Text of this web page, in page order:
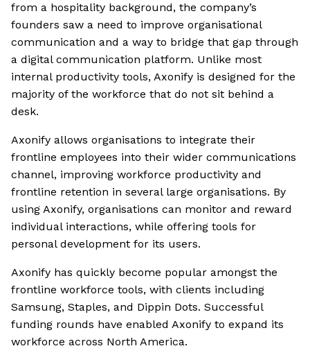
from a hospitality background, the company’s
founders saw a need to improve organisational
communication and a way to bridge that gap through
a digital communication platform. Unlike most
internal productivity tools, Axonify is designed for the
majority of the workforce that do not sit behind a
desk.
Axonify allows organisations to integrate their
frontline employees into their wider communications
channel, improving workforce productivity and
frontline retention in several large organisations. By
using Axonify, organisations can monitor and reward
individual interactions, while offering tools for
personal development for its users.
Axonify has quickly become popular amongst the
frontline workforce tools, with clients including
Samsung, Staples, and Dippin Dots. Successful
funding rounds have enabled Axonify to expand its
workforce across North America.